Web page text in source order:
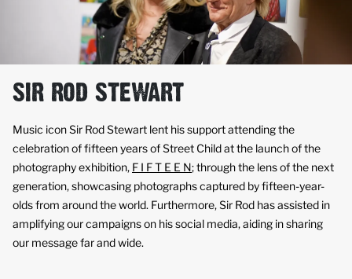
SIR ROD STEWART
Music icon Sir Rod Stewart lent his support attending the
celebration of fifteen years of Street Child at the launch of the
photography exhibition, F I F T E E N; through the lens of the next
generation, showcasing photographs captured by fifteen-year-
olds from around the world. Furthermore, Sir Rod has assisted in
amplifying our campaigns on his social media, aiding in sharing
our message far and wide.